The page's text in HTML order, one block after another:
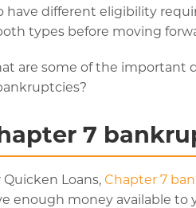
have different eligibility
types before moving
are some of the important
7
Quicken Loans,Chapter 7
enough money available to